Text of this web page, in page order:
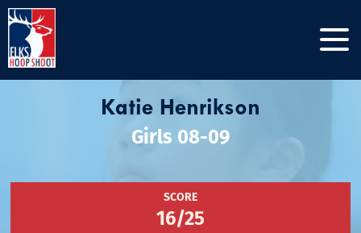
Katie Henrikson
Girls 08-09
SCORE
16/25